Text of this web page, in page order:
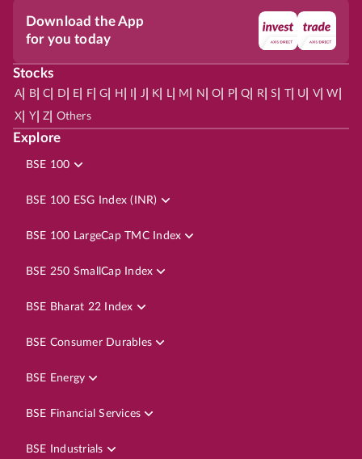
Download the App
for you today
Stocks
A| B| C D E F| G H J K L| M N O P| Q R| S | U V| W
X Y| Z Others
Explore
BSE 100
BSE 100 ESG Index (INR)
BSE 100 LargeCap TMC Index
BSE 250 SmallCap Index
BSE Bharat 22 Index
BSE Consumer Durables
BSE Energy
BSE Financial Services
BSE Industrials